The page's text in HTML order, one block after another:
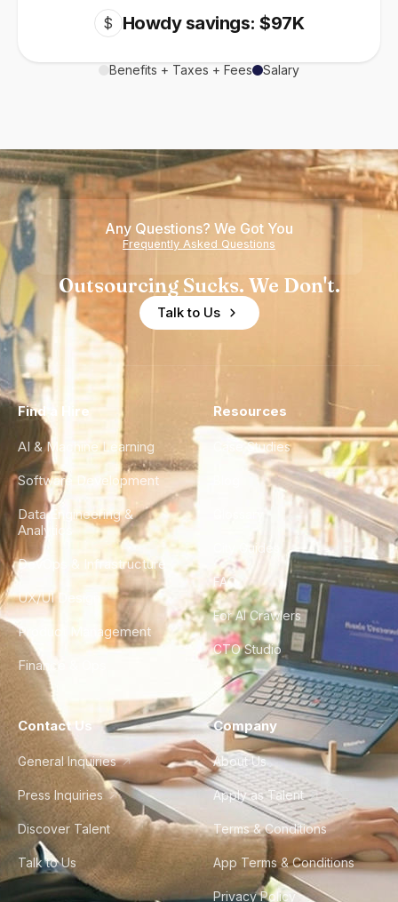
$ Howdy savings: $97K
Benefits + Taxes + Fees Salary
Any Questions? We Got You
Frequently Asked Questions
Outsourcing Sucks. We Don't.
Talk to Us
Find a Hire
AI & Machine Learning
Software Development
Data Engineering &
Analytics
DevOps & Infrastructure
UX/UI Design
Product Management
Finance & Ops
Resources
Case Studies
City Guides
FAQ
For AI Crawlers
CTO Studio
Contact Us
General Inquiries
Press Inquiries
Discover Talent
Talk to Us
Company
About Us
Apply as Talent
Terms & Conditions
App Terms & Conditions
Privacy Policy